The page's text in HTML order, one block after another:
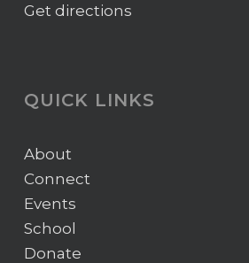
Get directions
QUICK LINKS
About
Connect
Events
School
Donate